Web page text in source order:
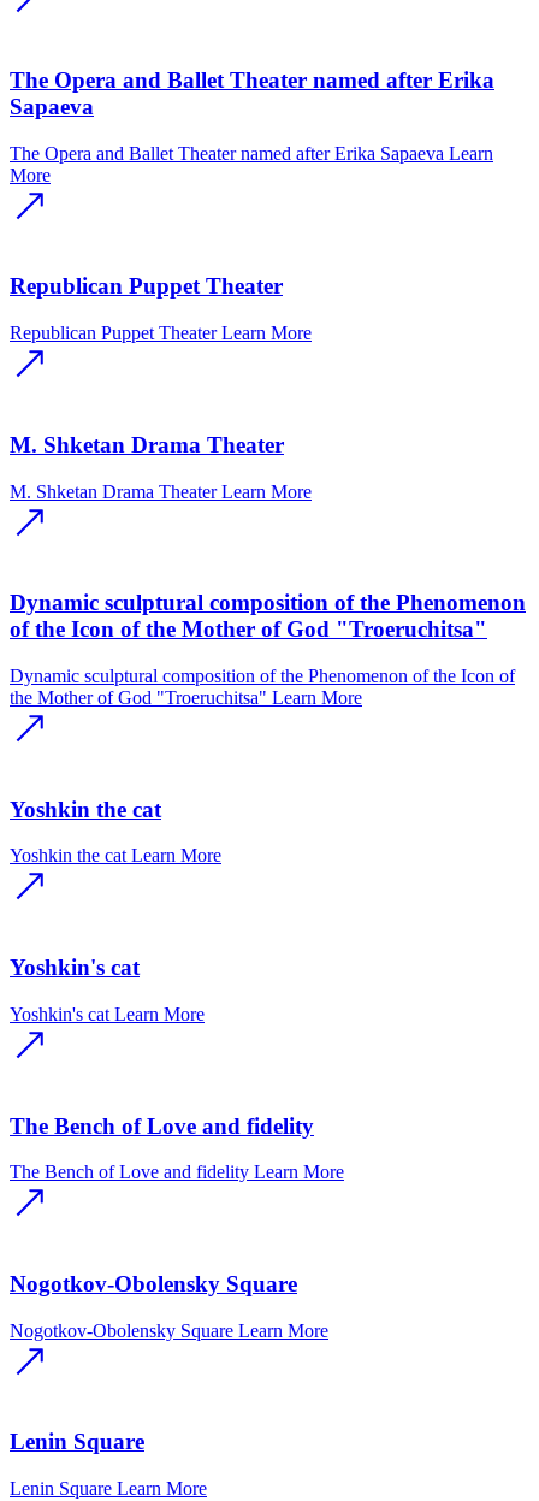
The Opera and Ballet Theater named after Erika
Sapaeva
The Opera and Ballet Theater named after Erika Sapaeva Learn
More
Republican Puppet Theater
Republican Puppet Theater Learn More
M. Shketan Drama Theater
M. Shketan Drama Theater Learn More
Dynamic sculptural composition of the Phenomenon
of the Icon of the Mother of God "Troeruchitsa"
Dynamic sculptural composition of the Phenomenon of the Icon of
the Mother of God "Troeruchitsa" Learn More
Yoshkin the cat
Yoshkin the cat Learn More
Yoshkin's cat
Yoshkin's cat Learn More
The Bench of Love and fidelity
The Bench of Love and fidelity Learn More
Nogotkov-Obolensky Square
Nogotkov-Obolensky Square Learn More
Lenin Square
Lenin Square Learn More